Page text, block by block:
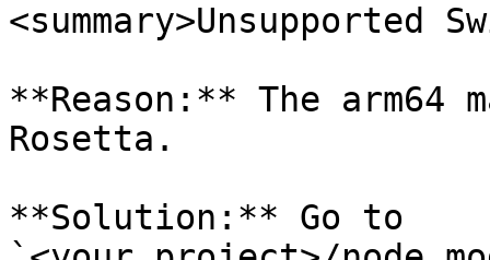
<summary>Unsupported
**Reason:** The
Rosetta.
**Solution:** Go to